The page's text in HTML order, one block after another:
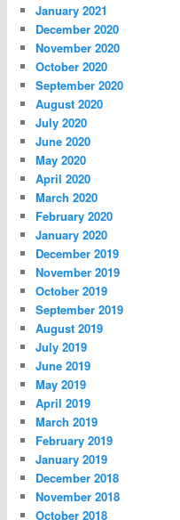
January 2021
December 2020
November 2020
October 2020
September 2020
August 2020
July 2020
June 2020
May 2020
April 2020
March 2020
February 2020
January 2020
December 2019
November 2019
October 2019
September 2019
August 2019
July 2019
June 2019
May 2019
April 2019
March 2019
February 2019
January 2019
December 2018
November 2018
October 2018